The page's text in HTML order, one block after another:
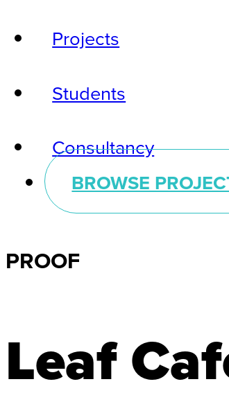
Projects
Students
Consultancy
BROWSE
PROOF
Leaf